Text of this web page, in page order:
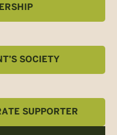
SOCIETY
SUPPORTER